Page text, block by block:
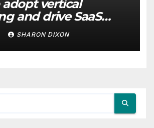
adopt vertical
and drive SaaS
SHARON DIXON